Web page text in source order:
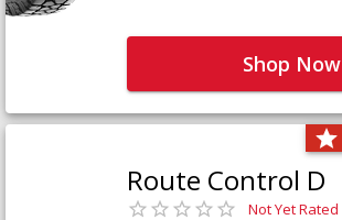
Shop Now
Route Control D
Not Yet Rated